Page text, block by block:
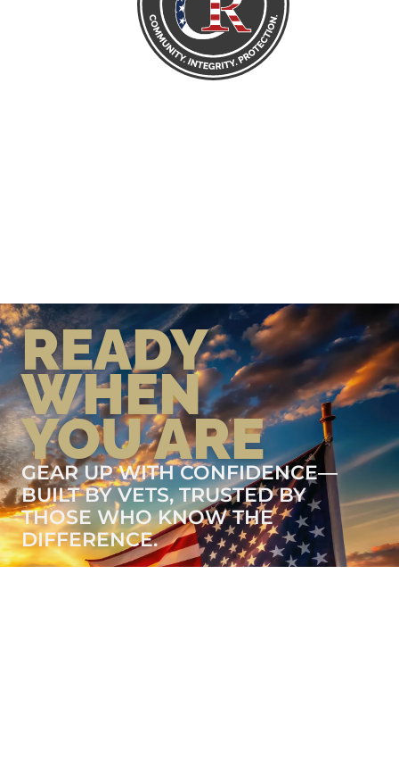
READY
WHEN
YOU ARE
GEAR UP WITH CONFIDENCE—
BUILT BY VETS, TRUSTED BY
THOSE WHO KNOW THE
DIFFERENCE.